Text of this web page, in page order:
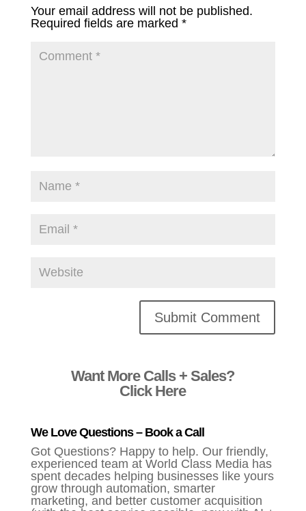
Your email address will not be published.
Required fields are marked *
Want More Calls + Sales?
Click Here
We Love Questions – Book a Call
Got Questions? Happy to help. Our friendly,
experienced team at World Class Media has
spent decades helping businesses like yours
grow through automation, smarter
marketing, and better customer acquisition